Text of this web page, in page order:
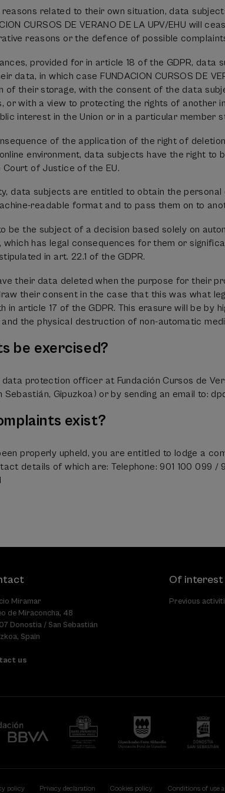
related to their own situation, data
CURSOS DE VERANO DE LA UPV/EHU will
reasons or the defence of possible
provided for in article 18 of the GDPR, data
in which case FUNDACION CURSOS DE
of their storage, with the consent of the data
or with a view to protecting the rights of another
interest in the Union or in a particular member
of the application of the right of
environment, data subjects have the right to
of Justice of the EU.
data subjects are entitled to obtain the personal
readable format and to pass them on to
be the subject of a decision based solely on
has legal consequences for them or
in art. 22.1 of the GDPR.
their data deleted when the purpose for their
their consent in the case that this was what
article 17 of the GDPR. This erasure will be by
the physical destruction of non-automatic
be exercised?
protection officer at Fundación Cursos de
Gipuzkoa) or by sending an email to:
exist?
properly upheld, you are entitled to lodge a
details of which are: Telephone: 901 100 099 /
Miramar
de Miraconcha, 48
Donostia / San Sebastián
Spain
us
Of interest
Previous
policy Privacy declaration Cookies policy Conditions of use